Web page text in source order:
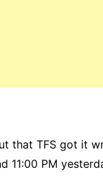
that TFS got it
11:00 PM